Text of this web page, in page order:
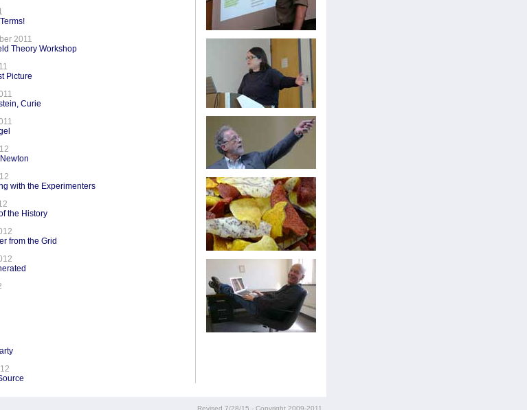
2011
Theory Workshop
Picture
Curie
with the Experimenters
the History
from the Grid
Revised 7/28/15 - Copyright 2009-2011